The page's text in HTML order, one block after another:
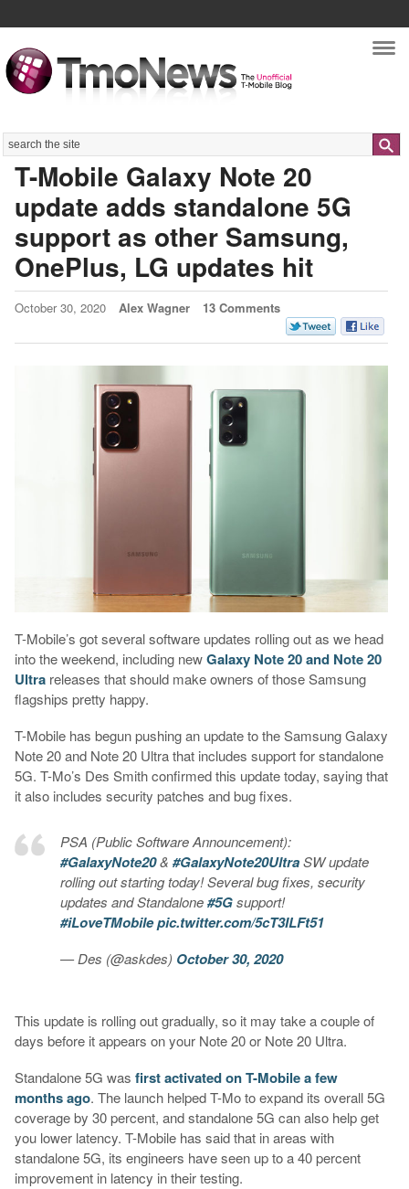
Search
T-Mobile Galaxy Note 20
update adds standalone 5G
support as other Samsung,
OnePlus, LG updates hit
October 30, 2020 Alex Wagner 13 Comments
T-Mobile’s got several software updates rolling out as we head
into the weekend, including newGalaxy Note 20 and Note 20
Ultrareleases that should make owners of those Samsung
flagships pretty happy.
T-Mobile has begun pushing an update to the Samsung Galaxy
Note 20 and Note 20 Ultra that includes support for standalone
5G. T-Mo’s Des Smith confirmed this update today, saying that
it also includes security patches and bug fixes.
PSA (Public Software Announcement):
#GalaxyNote20& #GalaxyNote20UltraSW update
rolling out starting today! Several bug fixes, security
updates and Standalone#5Gsupport!
#iLoveTMobile pic.twitter.com/5cT3ILFt51
— Des (@askdes) October 30, 2020
This update is rolling out gradually, so it may take a couple of
days before it appears on your Note 20 or Note 20 Ultra.
Standalone 5G was first activated on T-Mobile a few
months ago. The launch helped T-Mo to expand its overall 5G
coverage by 30 percent, and standalone 5G can also help get
you lower latency. T-Mobile has said that in areas with
standalone 5G, its engineers have seen up to a 40 percent
improvement in latency in their testing.